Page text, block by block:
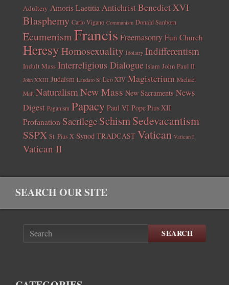
Adultery Amoris Laetitia AntichristBenedict XVI
Blasphemy Carlo Vigano Communism Donald Sanborn
EcumenismFrancisFreemasonry Fun Church
HeresyHomosexuality Idolatry Indifferentism
Indult Mass Interreligious Dialogue Islam John Paul II
John XXIII Judaism Laudato Si Leo XIV Magisterium Michael
Matt Naturalism New Mass New Sacraments News
Digest Paganism Papacy Paul VI Pope Pius XII
Profanation Sacrilege SchismSedevacantism
SSPX St. Pius X Synod TRADCAST Vatican Vatican I
Vatican II
SEARCH OUR SITE
SEARCH